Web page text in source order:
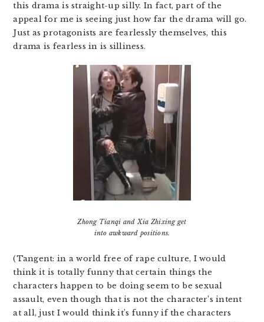
this drama is straight-up silly. In fact, part of the
appeal for me is seeing just how far the drama will go.
Just as protagonists are fearlessly themselves, this
drama is fearless in is silliness.
Zhong Tianqi and Xia Zhixing get
into awkward positions.
(Tangent: in a world free of rape culture, I would
think it is totally funny that certain things the
characters happen to be doing seem to be sexual
assault, even though that is not the character’s intent
at all, just I would think it’s funny if the characters